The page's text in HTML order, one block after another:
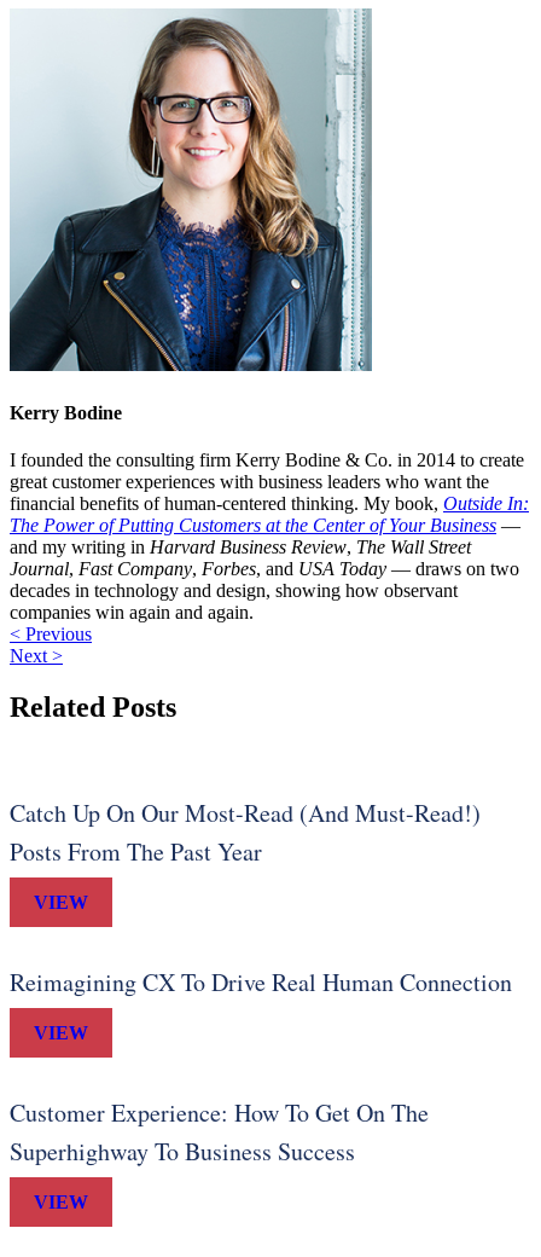
Kerry Bodine
I founded the consulting firm Kerry Bodine & Co. in 2014 to create
great customer experiences with business leaders who want the
financial benefits of human-centered thinking. My book, Outside In:
The Power of Putting Customers at the Center of Your Business —
and my writing in Harvard Business Review, The Wall Street
Journal, Fast Company, Forbes, and USA Today — draws on two
decades in technology and design, showing how observant
companies win again and again.
< Previous
Next >
Related Posts
Catch Up On Our Most-Read (And Must-Read!)
Posts From The Past Year
VIEW
Reimagining CX To Drive Real Human Connection
VIEW
Customer Experience: How To Get On The
Superhighway To Business Success
VIEW